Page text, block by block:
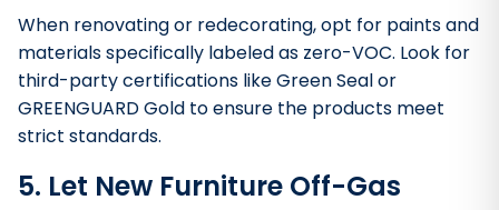
When renovating or redecorating, opt for paints and
materials specifically labeled as zero-VOC. Look for
third-party certifications like Green Seal or
GREENGUARD Gold to ensure the products meet
strict standards.
5. Let New Furniture Off-Gas